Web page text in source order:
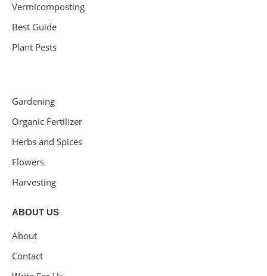
Vermicomposting
Best Guide
Plant Pests
Gardening
Organic Fertilizer
Herbs and Spices
Flowers
Harvesting
ABOUT US
About
Contact